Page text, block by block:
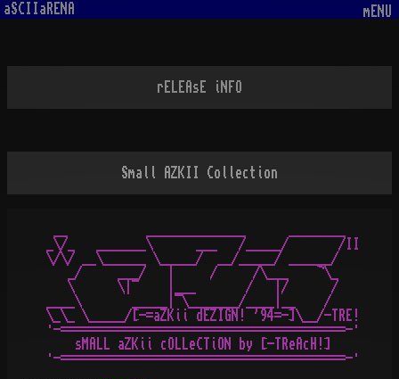
aSCIIaRENA mENU
rELEAsE iNFO
Small AZKII Collection
_\/_   _______\      ___   /_____/       /II
\/\/ __\______ \_____/  __/_____/ ______/
   _/     ___/   |     /     /\___    ¬\_
   \      \|¯    |___       /   |/      /
____\       _____|¯\_______/____|__    /
\_\_ \_____/[-=aZKii dEZIGN! '94=-]\__/-TRE!
·-========================================-·
    sMALL aZKii cOLLeCTiON by [-TReAcH!]